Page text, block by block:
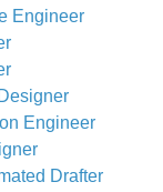
Engineer
Engineer
Drafter